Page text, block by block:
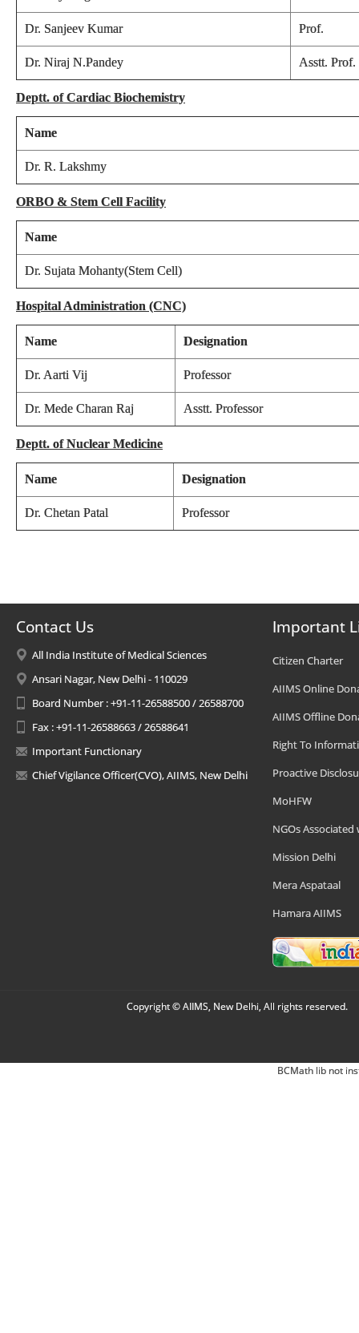
Dr. Sanjeev Kumar Prof.
Dr. Niraj N.Pandey Asstt. Prof.
Deptt. of Cardiac Biochemistry
Name
Dr. R. Lakshmy
ORBO & Stem Cell Facility
Name
Dr. Sujata Mohanty(Stem Cell)
Hospital Administration (CNC)
Name Designation
Dr. Aarti Vij Professor
Dr. Mede Charan Raj Asstt. Professor
Deptt. of Nuclear Medicine
Name Designation
Dr. Chetan Patal Professor
Contact Us
All India Institute of Medical Sciences
Ansari Nagar, New Delhi - 110029
Board Number : +91-11-26588500 / 26588700
Fax : +91-11-26588663 / 26588641
Important Functionary
Chief Vigilance Officer(CVO), AIIMS, New Delhi
Important
Citizen Charter
AIIMS Online
AIIMS Offline
Right To
Proactive
MoHFW
NGOs Associated
Mission Delhi
Mera Aspataal
Hamara AIIMS
Copyright © AIIMS, New Delhi, All rights reserved.
BCMath lib not